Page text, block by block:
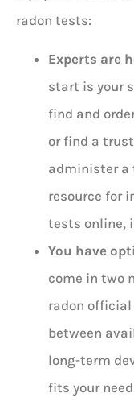
radon tests:
Experts are
start is your
find and
or find a
administer a
resource for
tests online,
You have
come in two
radon
between
long-term
fits your